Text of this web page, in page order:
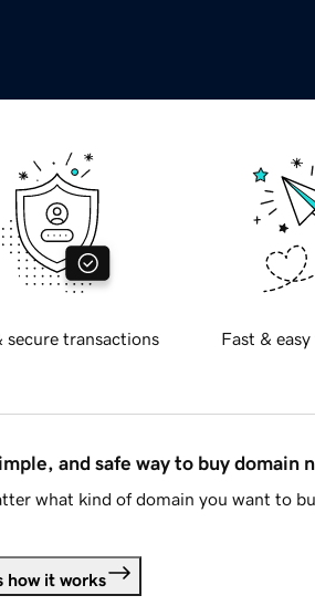
secure transactions Fast &
and safe way to buy domain
what kind of domain you want to
how it works